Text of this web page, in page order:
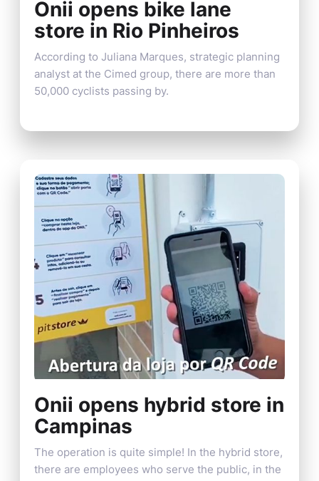
Onii opens bike lane
store in Rio Pinheiros
According to Juliana Marques, strategic planning
analyst at the Cimed group, there are more than
50,000 cyclists passing by.
Onii opens hybrid store in
Campinas
The operation is quite simple! In the hybrid store,
there are employees who serve the public, in the